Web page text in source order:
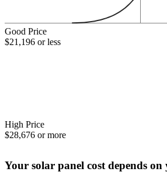
Good Price
$21,196 or less
High Price
$28,676 or more
Your solar panel cost depends on